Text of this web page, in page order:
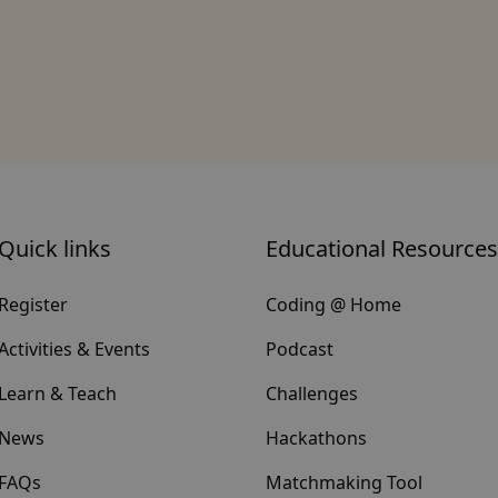
Quick links
Register
& Events
Learn & Teach
News
FAQs
Educational Resources
Coding @ Home
Podcast
Challenges
Hackathons
Matchmaking Tool